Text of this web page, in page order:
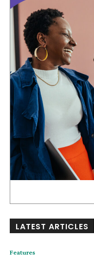
LATEST ARTICLES
Features